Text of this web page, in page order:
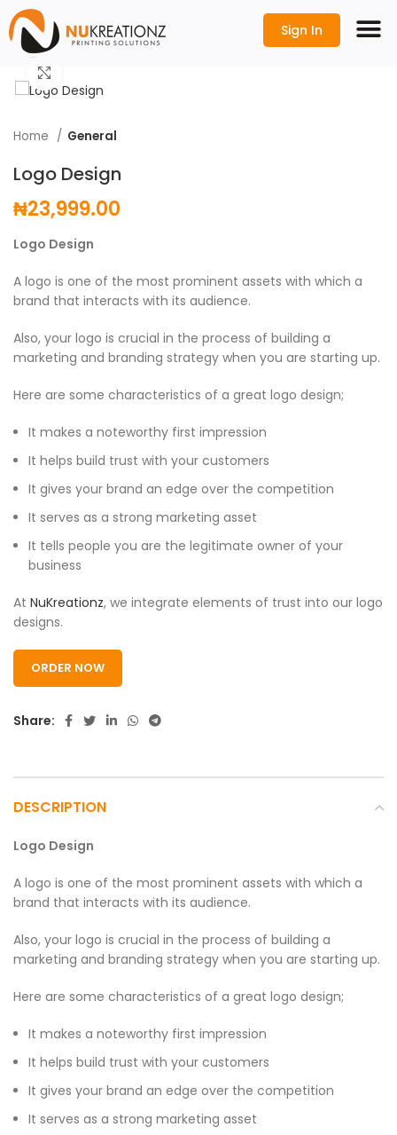
Sign In
Home General
Logo Design
₦23,999.00
Logo Design
A logo is one of the most prominent assets with which a
brand that interacts with its audience.
Also, your logo is crucial in the process of building a
marketing and branding strategy when you are starting up.
Here are some characteristics of a great logo design;
It makes a noteworthy first impression
It helps build trust with your customers
It gives your brand an edge over the competition
It serves as a strong marketing asset
It tells people you are the legitimate owner of your
business
At NuKreationz, we integrate elements of trust into our logo
designs.
ORDER NOW
Share:
DESCRIPTION
Logo Design
A logo is one of the most prominent assets with which a
brand that interacts with its audience.
Also, your logo is crucial in the process of building a
marketing and branding strategy when you are starting up.
Here are some characteristics of a great logo design;
It makes a noteworthy first impression
It helps build trust with your customers
It gives your brand an edge over the competition
It serves as a strong marketing asset